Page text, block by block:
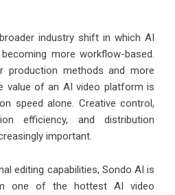
industry shift in which AI
more workflow-based.
production methods and more
value of an AI video platform is
speed alone. Creative control,
efficiency, and distribution
important.
editing capabilities, Sondo AI is
one of the hottest AI video